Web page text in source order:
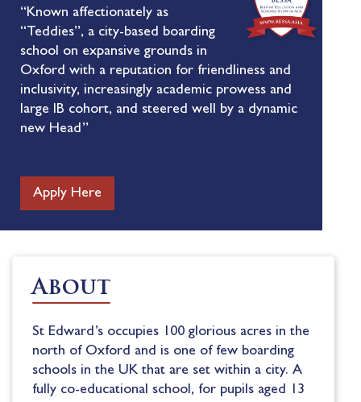
“Known affectionately as
“Teddies”, a city-based boarding
school on expansive grounds in
Oxford with a reputation for friendliness and
inclusivity, increasingly academic prowess and
large IB cohort, and steered well by a dynamic
new Head”
Apply Here
About
St Edward’s occupies 100 glorious acres in the
north of Oxford and is one of few boarding
schools in the UK that are set within a city. A
fully co-educational school, for pupils aged 13